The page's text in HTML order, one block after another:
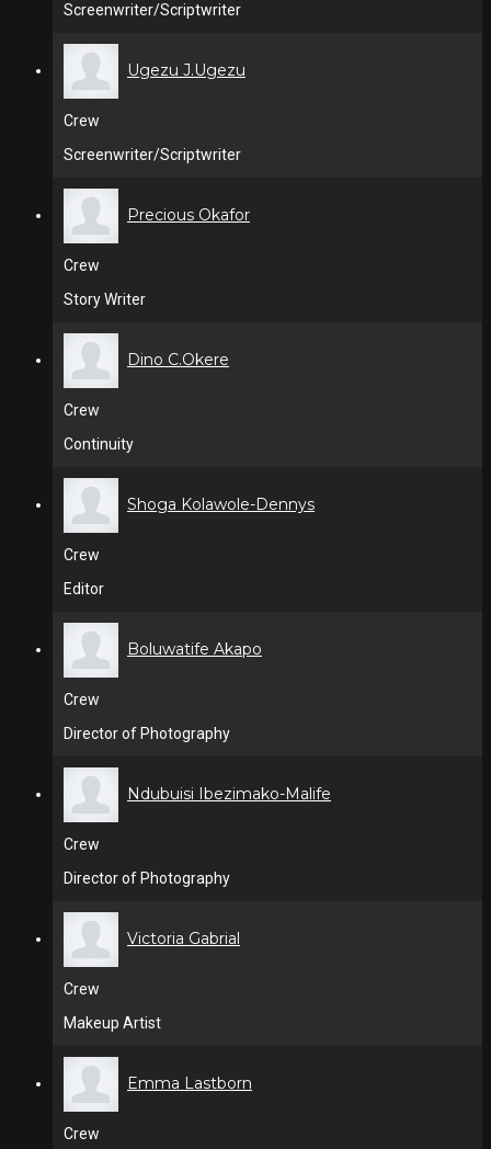
Screenwriter/Scriptwriter
Ugezu J.Ugezu
Crew
Screenwriter/Scriptwriter
Precious Okafor
Crew
Story Writer
Dino C.Okere
Crew
Continuity
Shoga Kolawole-Dennys
Crew
Editor
Boluwatife Akapo
Crew
Director of Photography
Ndubuisi Ibezimako-Malife
Crew
Director of Photography
Victoria Gabrial
Crew
Makeup Artist
Emma Lastborn
Crew